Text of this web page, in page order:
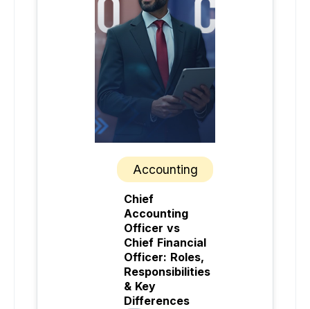
Accounting
Chief
Accounting
Officer vs
Chief Financial
Officer: Roles,
Responsibilities
& Key
Differences